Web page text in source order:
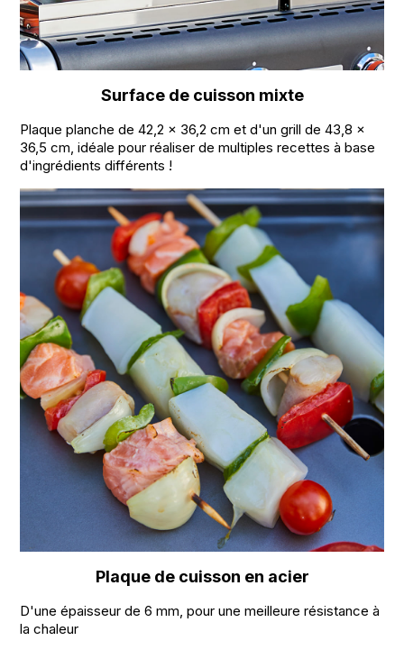
Surface de cuisson mixte
Plaque planche de 42,2 x 36,2 cm et d'un grill de 43,8 x
36,5 cm, idéale pour réaliser de multiples recettes à base
d'ingrédients différents !
Plaque de cuisson en acier
D'une épaisseur de 6 mm, pour une meilleure résistance à
la chaleur